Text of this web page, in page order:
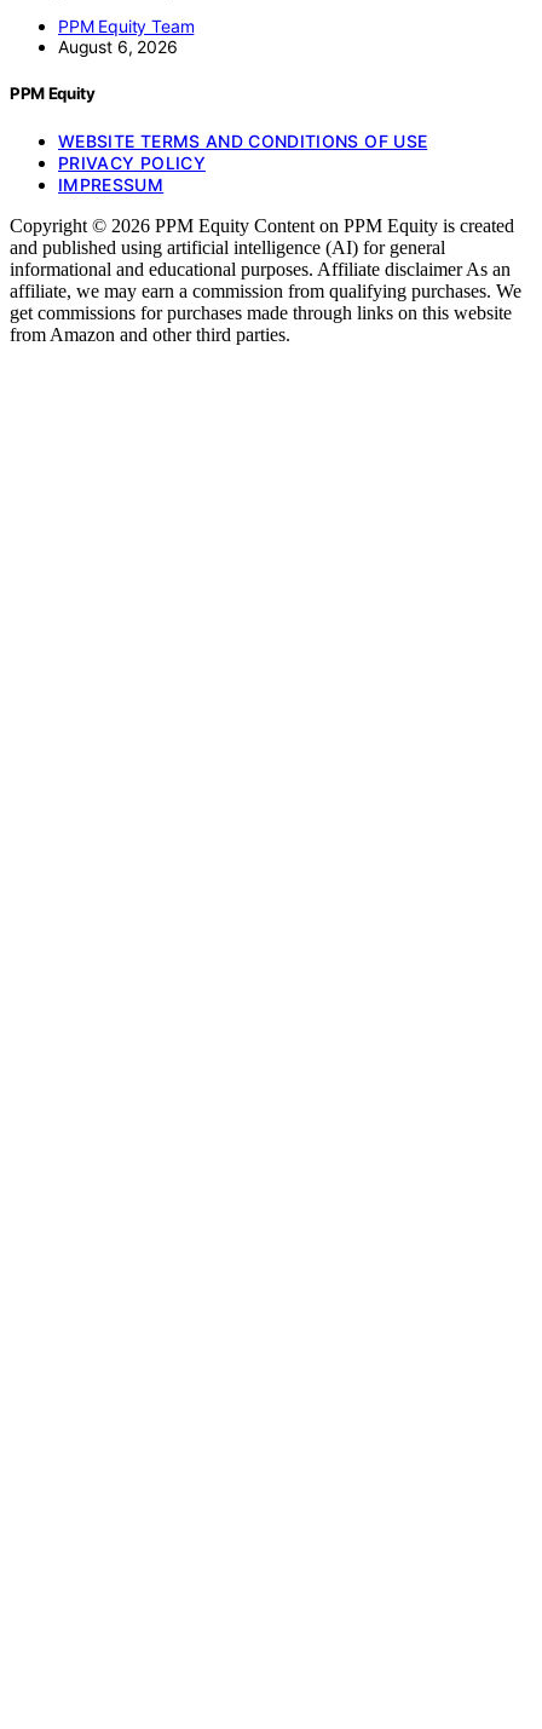
PPM Equity Team
August 6, 2026
PPM Equity
WEBSITE TERMS AND CONDITIONS OF USE
PRIVACY POLICY
IMPRESSUM
Copyright © 2026 PPM Equity Content on PPM Equity is created
and published using artificial intelligence (AI) for general
informational and educational purposes. Affiliate disclaimer As an
affiliate, we may earn a commission from qualifying purchases. We
get commissions for purchases made through links on this website
from Amazon and other third parties.